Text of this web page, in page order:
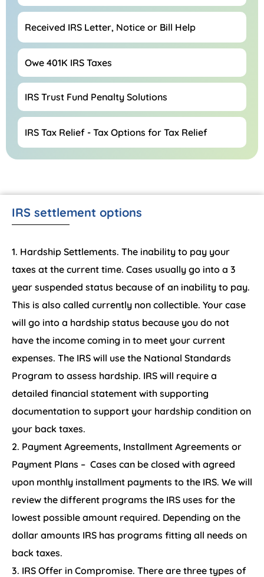
Received IRS Letter, Notice or Bill Help
Owe 401K IRS Taxes
IRS Trust Fund Penalty Solutions
IRS Tax Relief - Tax Options for Tax Relief
IRS settlement options
Hardship Settlements. The inability to pay your
taxes at the current time. Cases usually go into a 3
year suspended status because of an inability to pay.
This is also called currently non collectible. Your case
will go into a hardship status because you do not
have the income coming in to meet your current
expenses. The IRS will use the National Standards
Program to assess hardship. IRS will require a
detailed financial statement with supporting
documentation to support your hardship condition on
your back taxes.
Payment Agreements, Installment Agreements or
Payment Plans – Cases can be closed with agreed
upon monthly installment payments to the IRS. We will
review the different programs the IRS uses for the
lowest possible amount required. Depending on the
dollar amounts IRS has programs fitting all needs on
back taxes.
IRS Offer in Compromise. There are three types of